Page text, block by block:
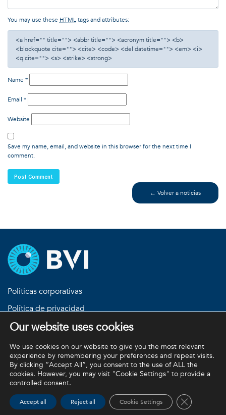
You may use these HTMLtags and attributes:
<a href="" title=""> <abbr title=""> <acronym title=""> <b>
<blockquote cite=""> <cite> <code> <del datetime=""> <em> <i>
<q cite=""> <s> <strike> <strong>
Name *
Email *
Website
Save my name, email, and website in this browser for the next time I
comment.
← Volver a noticias
Políticas corporativas
Política de privacidad
Política de devoluciones
Términos y condiciones
BVI y todas las demás marcas comerciales (a menos que se
indique lo contrario) son propiedad de BVI. BVI © 2026
Our website uses cookies
We use cookies on our website to give you the most relevant
experience by remembering your preferences and repeat visits.
By clicking “Accept All”, you consent to the use of ALL the
cookies. However, you may visit "Cookie Settings" to provide a
controlled consent.
Accept all Reject all Cookie Settings Close GDPR